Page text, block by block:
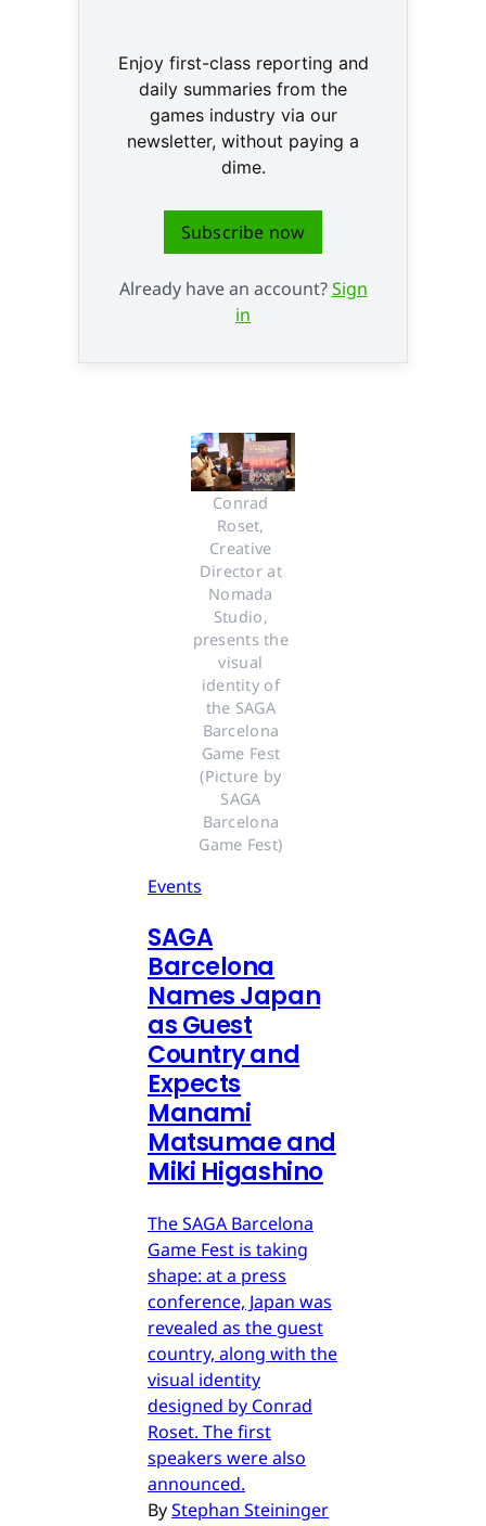
Enjoy first-class reporting and
daily summaries from the
games industry via our
newsletter, without paying a
dime.
Subscribe now
Already have an account?Sign
in
Conrad
Roset,
Creative
Director at
Nomada
Studio,
presents the
visual
identity of
the SAGA
Barcelona
Game Fest
(Picture by
SAGA
Barcelona
Game Fest)
Events
SAGA
Barcelona
Names Japan
as Guest
Country and
Expects
Manami
Matsumae and
Miki Higashino
The SAGA Barcelona
Game Fest is taking
shape: at a press
conference, Japan was
revealed as the guest
country, along with the
visual identity
designed by Conrad
Roset. The first
speakers were also
announced.
ByStephan Steininger